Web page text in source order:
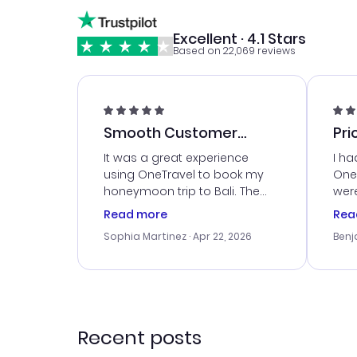
Excellent · 4.1 Stars
Based on 22,069 reviews
Smooth Customer
Service
It was a great experience
using OneTravel to book my
honeymoon trip to Bali. The
customer service was
me with the best options for
travel advice, and everything
Read more
Sophia Martinez · Apr 22, 2026
I
my
Recent posts